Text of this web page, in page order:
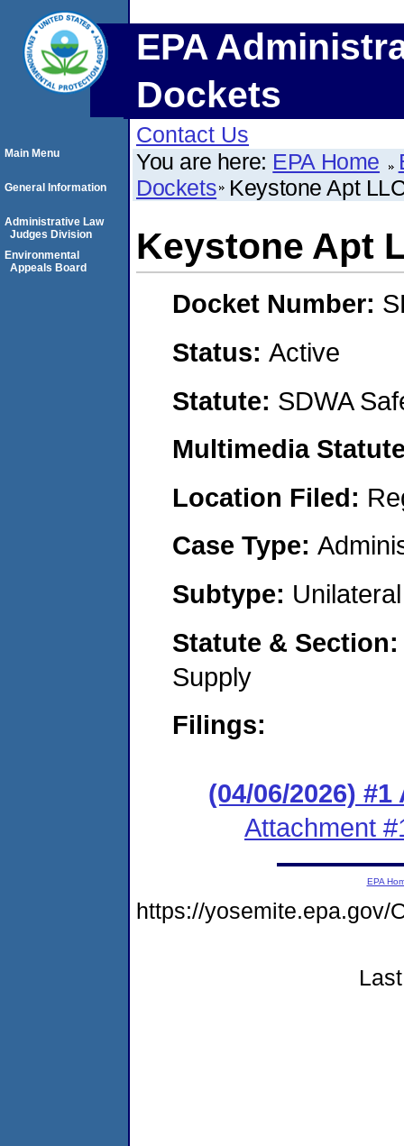
EPA
Dockets
Contact Us
You are here: EPA Home
Dockets Keystone Apt
Keystone Apt
Docket Number:
Status: Active
Statute: SDWA
Multimedia
Location Filed:
Case Type:
Subtype:
Statute &
Supply
Filings:
(04/06/2026)
Attachment
Main Menu
General Information
Administrative Law
Judges Division
Environmental
Appeals Board
EPA
https://yosemite.epa.gov/